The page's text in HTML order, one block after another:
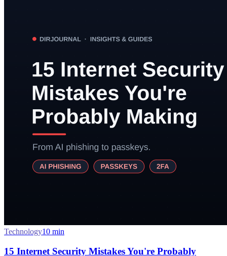
Technology10 min
15 Internet Security Mistakes You're Probably